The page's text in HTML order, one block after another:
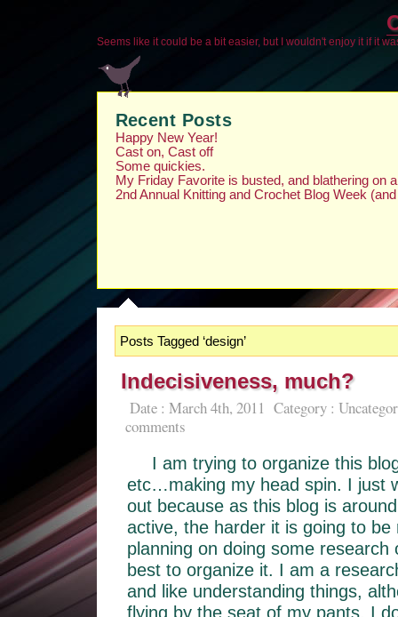
Seems like it could be a bit easier, but I wouldn't enjoy it if it
Recent Posts
Happy New Year!
Cast on, Cast off
Some quickies.
My Friday Favorite is busted, and blathering on
2nd Annual Knitting and Crochet Blog Week
Posts Tagged ‘design’
Indecisiveness, much?
Date : March 4th, 2011 Category :
comments
I am trying to organize this
etc…making my head spin. I just
out because as this blog is
active, the harder it is going to be
planning on doing some research
best to organize it. I am a
and like understanding things,
flying by the seat of my pants. I